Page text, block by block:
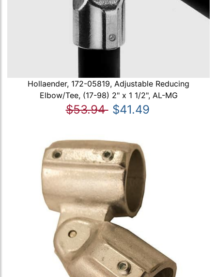
Hollaender, 172-05819, Adjustable Reducing
Elbow/Tee, (17-98) 2" x 1 1/2", AL-MG
$53.94 $41.49